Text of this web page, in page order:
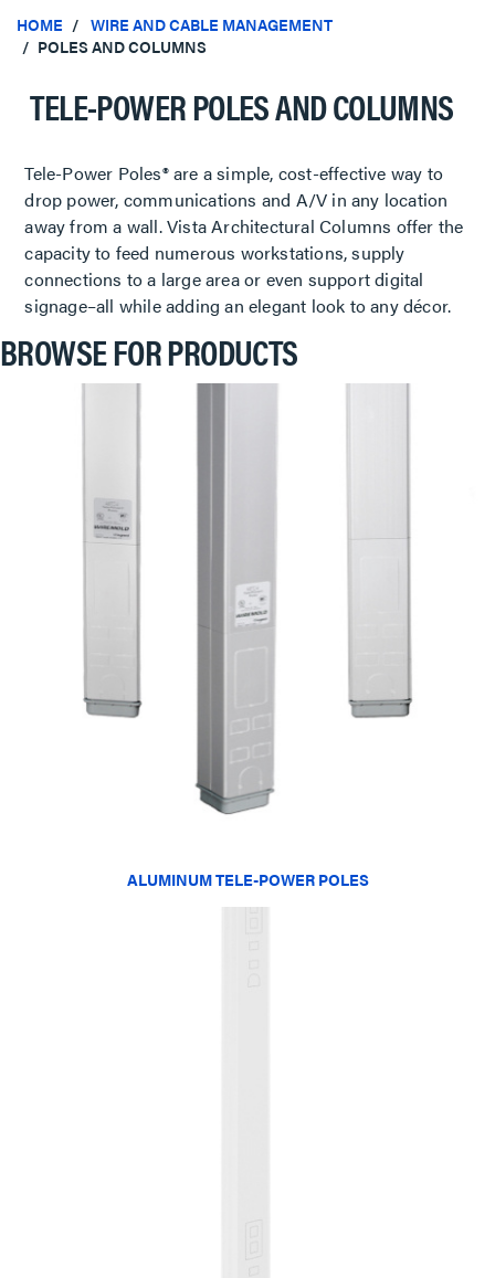
HOME
WIRE AND CABLE MANAGEMENT
POLES AND COLUMNS
TELE-POWER POLES AND COLUMNS
Tele-Power Poles® are a simple, cost-effective way to
drop power, communications and A/V in any location
away from a wall. Vista Architectural Columns offer the
capacity to feed numerous workstations, supply
connections to a large area or even support digital
signage–all while adding an elegant look to any décor.
BROWSE FOR PRODUCTS
ALUMINUM TELE-POWER POLES